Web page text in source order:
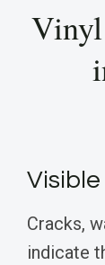
Cracks,
indicate